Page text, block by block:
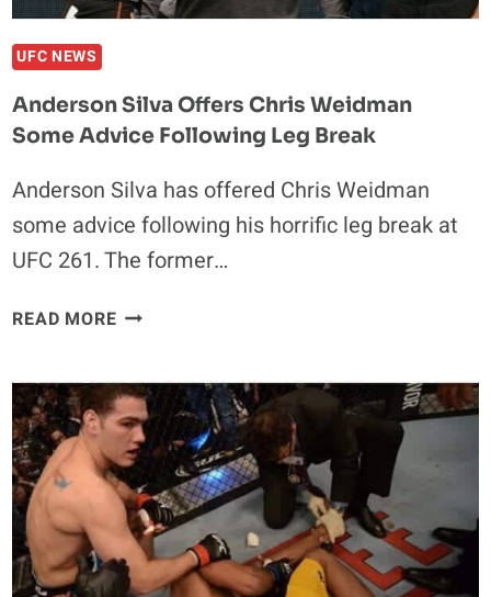
UFC NEWS
Anderson Silva Offers Chris Weidman
Some Advice Following Leg Break
Anderson Silva has offered Chris Weidman
some advice following his horrific leg break at
UFC 261. The former…
READ MOREANDERSON
CHRIS
WEIDMAN
SOME
ADVICE
FOLLOWING
LEG
BREAK